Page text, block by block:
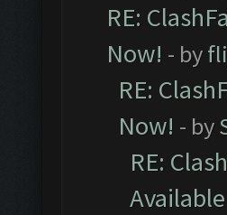
RE:
Now! - by
RE:
Now! - by
RE: